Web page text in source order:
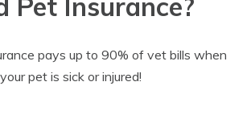
Pet Insurance?
pays up to 90% of vet bills when
your pet is sick or injured!